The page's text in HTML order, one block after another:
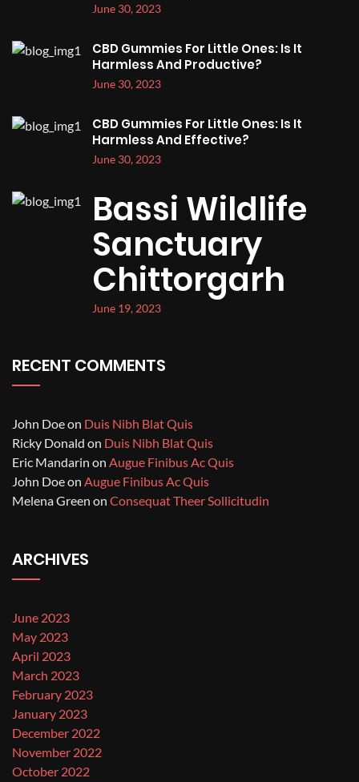
June 30, 2023
CBD Gummies For Little Ones: Is It
Harmless And Productive?
June 30, 2023
CBD Gummies For Little Ones: Is It
Harmless And Effective?
June 30, 2023
Bassi Wildlife
Sanctuary
Chittorgarh
June 19, 2023
RECENT COMMENTS
John Doeon Duis Nibh Blat Quis
Ricky Donald on Duis Nibh Blat Quis
Eric Mandarin on Augue Finibus Ac Quis
John Doeon Augue Finibus Ac Quis
Melena Green on Consequat Theer Sollicitudin
ARCHIVES
June 2023
May 2023
April 2023
March 2023
February 2023
January 2023
December 2022
November 2022
October 2022